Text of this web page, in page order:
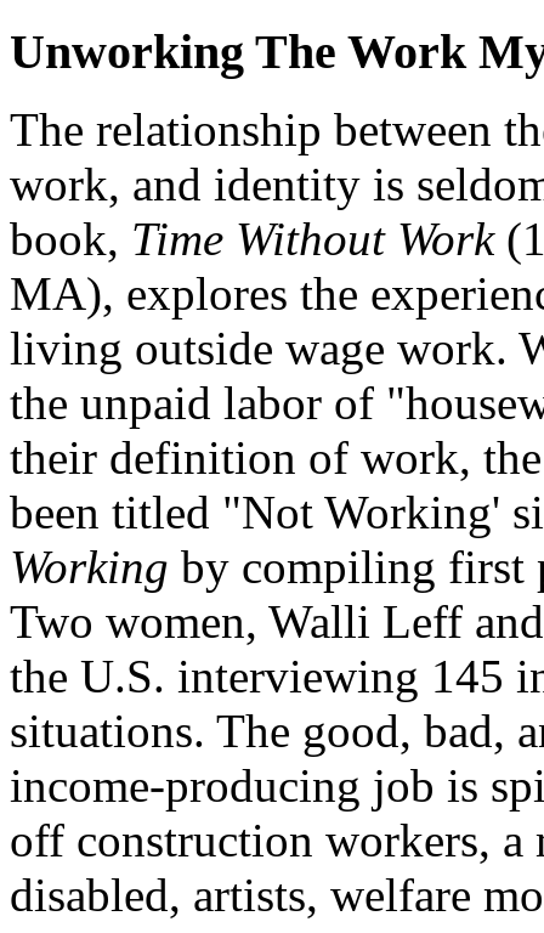
Unworking The Work
The relationship between
work, and identity is
book, Time Without Work
MA), explores the
living outside wage work.
the unpaid labor of
their definition of work,
been titled "Not Working'
Working by compiling first
Two women, Walli Leff
the U.S. interviewing 145
situations. The good, bad,
income-producing job is
off construction workers,
disabled, artists, welfare